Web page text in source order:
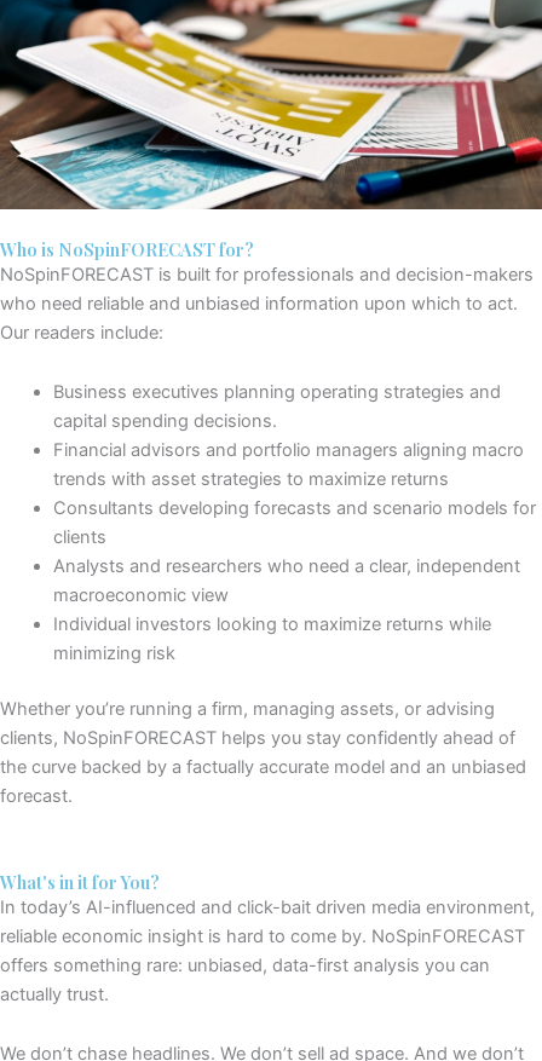
Who is NoSpinFORECAST for?
NoSpinFORECAST is built for professionals and decision-makers
who need reliable and unbiased information upon which to act.
Our readers include:
Business executives planning operating strategies and
capital spending decisions.
Financial advisors and portfolio managers aligning macro
trends with asset strategies to maximize returns
Consultants developing forecasts and scenario models for
clients
Analysts and researchers who need a clear, independent
macroeconomic view
Individual investors looking to maximize returns while
minimizing risk
Whether you’re running a firm, managing assets, or advising
clients, NoSpinFORECAST helps you stay confidently ahead of
the curve backed by a factually accurate model and an unbiased
forecast.
What's in it for You?
In today’s AI-influenced and click-bait driven media environment,
reliable economic insight is hard to come by. NoSpinFORECAST
offers something rare: unbiased, data-first analysis you can
actually trust.
We don’t chase headlines. We don’t sell ad space. And we don’t